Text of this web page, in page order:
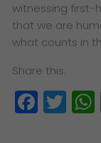
witnessing first-
that we are
what counts in
Share this: